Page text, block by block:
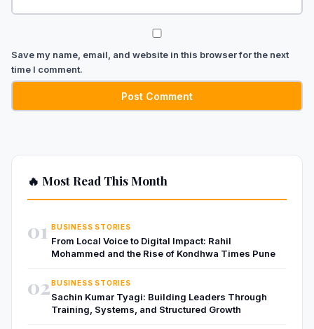
Save my name, email, and website in this browser for the next
time I comment.
🔥 Most Read This Month
01 BUSINESS STORIES
From Local Voice to Digital Impact: Rahil
Mohammed and the Rise of Kondhwa Times Pune
02BUSINESS STORIES
Sachin Kumar Tyagi: Building Leaders Through
Training, Systems, and Structured Growth